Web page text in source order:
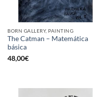
BORN GALLERY, PAINTING
The Catman – Matemática
básica
48,00€